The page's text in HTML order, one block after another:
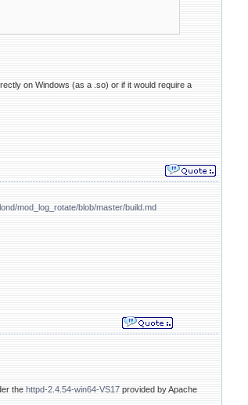
on Windows (as a .so) or if it would require a
mod_log_rotate/blob/master/build.md
the httpd-2.4.54-win64-VS17 provided by Apache